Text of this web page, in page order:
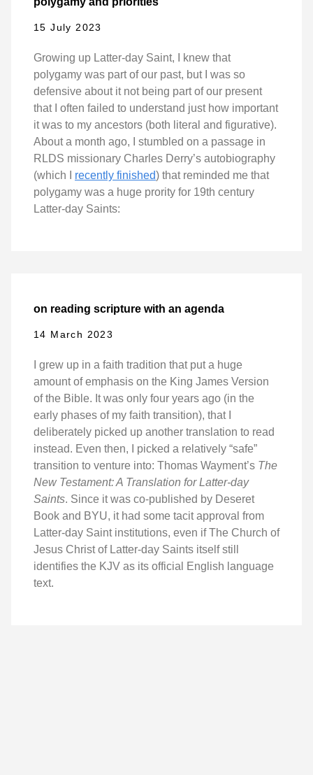
15 July 2023
Growing up Latter-day Saint, I knew that
polygamy was part of our past, but I was so
defensive about it not being part of our present
that I often failed to understand just how important
it was to my ancestors (both literal and figurative).
About a month ago, I stumbled on a passage in
RLDS missionary Charles Derry’s autobiography
(which I recently finished) that reminded me that
polygamy was a huge prority for 19th century
Latter-day Saints:
on reading scripture with an agenda
14 March 2023
I grew up in a faith tradition that put a huge
amount of emphasis on the King James Version
of the Bible. It was only four years ago (in the
early phases of my faith transition), that I
deliberately picked up another translation to read
instead. Even then, I picked a relatively “safe”
transition to venture into: Thomas Wayment’s The
New Testament: A Translation for Latter-day
Saints. Since it was co-published by Deseret
Book and BYU, it had some tacit approval from
Latter-day Saint institutions, even if The Church of
Jesus Christ of Latter-day Saints itself still
identifies the KJV as its official English language
text.